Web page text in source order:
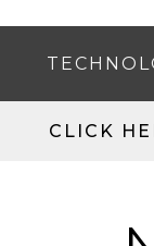
CLICK